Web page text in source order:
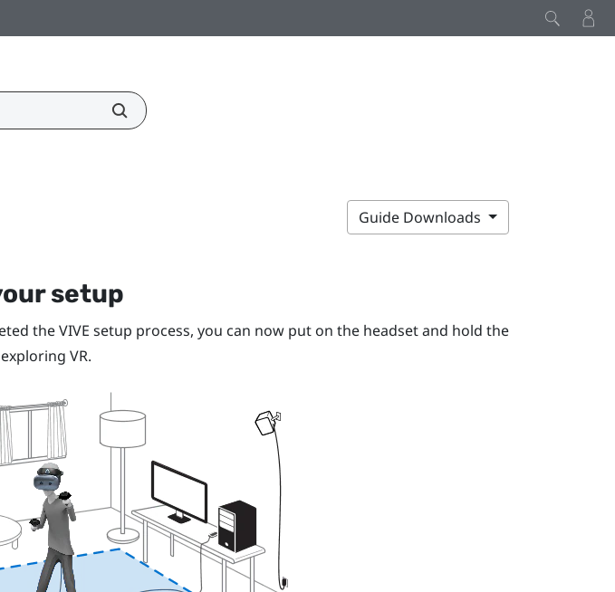
Guide Downloads
setup
theVIVE setup process, you can now put on the headsetand hold the
VR.